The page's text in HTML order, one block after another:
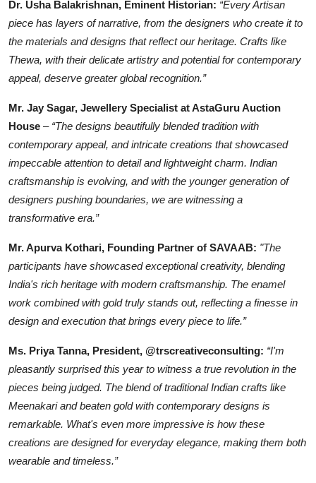
Dr. Usha Balakrishnan, Eminent Historian: “Every Artisan
piece has layers of narrative, from the designers who create it to
the materials and designs that reflect our heritage. Crafts like
Thewa, with their delicate artistry and potential for contemporary
appeal, deserve greater global recognition.”
Mr. Jay Sagar, Jewellery Specialist at AstaGuru Auction
House – “The designs beautifully blended tradition with
contemporary appeal, and intricate creations that showcased
impeccable attention to detail and lightweight charm. Indian
craftsmanship is evolving, and with the younger generation of
designers pushing boundaries, we are witnessing a
transformative era.”
Mr. Apurva Kothari, Founding Partner of SAVAAB: "The
participants have showcased exceptional creativity, blending
India's rich heritage with modern craftsmanship. The enamel
work combined with gold truly stands out, reflecting a finesse in
design and execution that brings every piece to life.”
Ms. Priya Tanna, President, @trscreativeconsulting: “I'm
pleasantly surprised this year to witness a true revolution in the
pieces being judged. The blend of traditional Indian crafts like
Meenakari and beaten gold with contemporary designs is
remarkable. What's even more impressive is how these
creations are designed for everyday elegance, making them both
wearable and timeless.”